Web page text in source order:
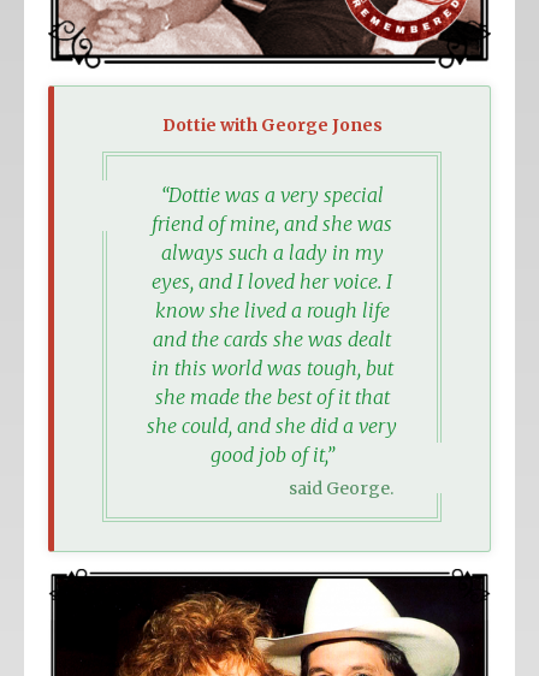
Dottie with George Jones
“Dottie was a very special
friend of mine, and she was
always such a lady in my
eyes, and I loved her voice. I
know she lived a rough life
and the cards she was dealt
in this world was tough, but
she made the best of it that
she could, and she did a very
good job of it,”
said George.